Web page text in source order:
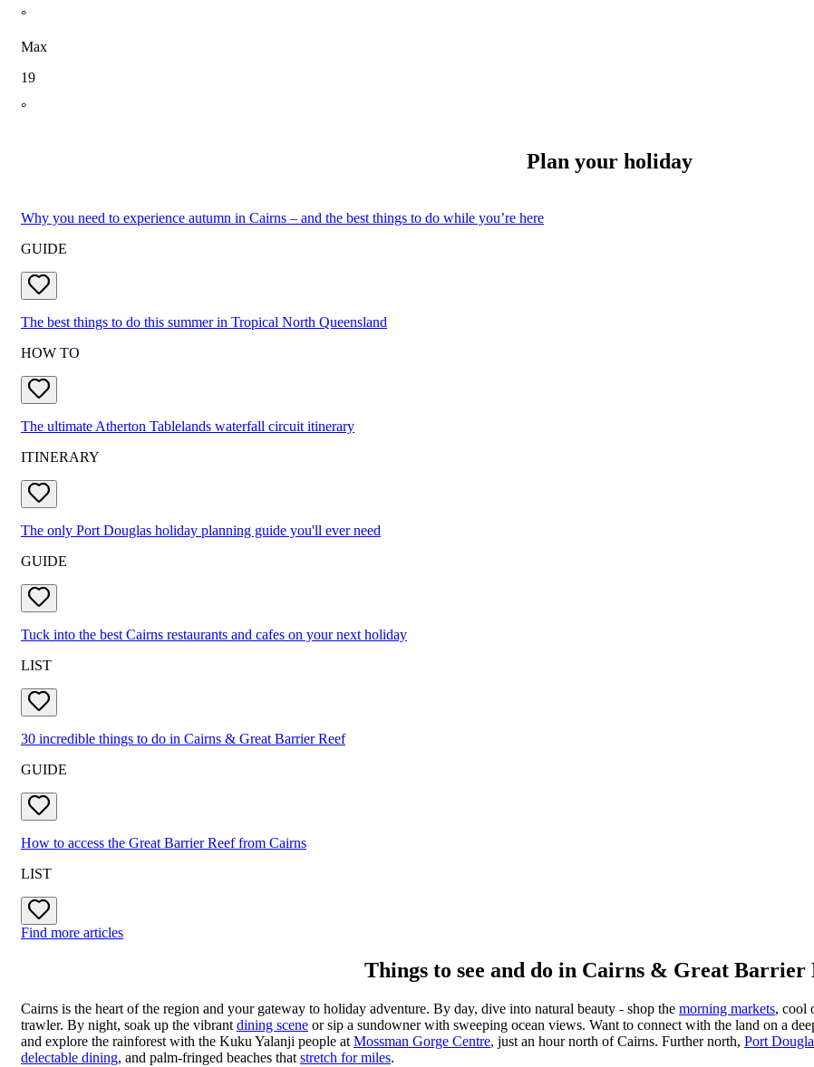
°
Max
19
°
Plan your holiday
Why you need to experience autumn in Cairns – and the best things to do while you’re here
GUIDE
The best things to do this summer in Tropical North Queensland
HOW TO
The ultimate Atherton Tablelands waterfall circuit itinerary
ITINERARY
The only Port Douglas holiday planning guide you'll ever need
GUIDE
Tuck into the best Cairns restaurants and cafes on your next holiday
LIST
30 incredible things to do in Cairns & Great Barrier Reef
GUIDE
How to access the Great Barrier Reef from Cairns
LIST
Find more articles
Things to see and do in Cairns & Great Barrier
Cairns is the heart of the region and your gateway to holiday adventure. By day, dive into natural beauty - shop the morning markets, cool
trawler. By night, soak up the vibrant dining scene or sip a sundowner with sweeping ocean views. Want to connect with the land on a
and explore the rainforest with the Kuku Yalanji people at Mossman Gorge Centre, just an hour north of Cairns. Further north, Port
delectable dining, and palm-fringed beaches that stretch for miles.